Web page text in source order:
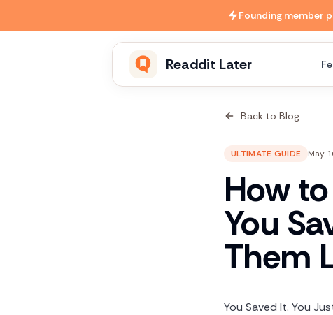
Founding member
Readdit Later
Back to Blog
ULTIMATE GUIDE May
How
You
Them
You Saved It. You